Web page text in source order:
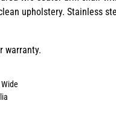
upholstery. Stainless
warranty.